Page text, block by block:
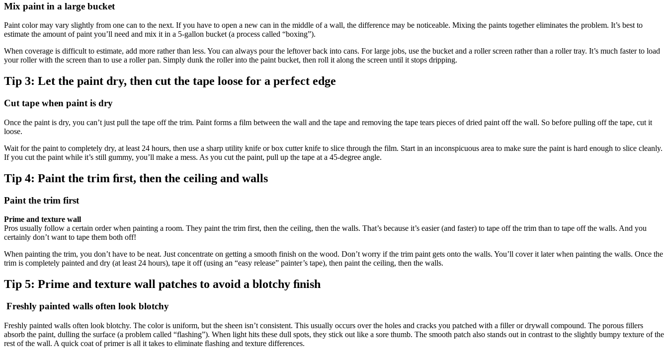
Mix paint in a large bucket
Paint color may vary slightly from one can to the next. If you have to open a new can in the middle of a wall, the difference may be noticeable. Mixing the paints together eliminates the problem. It’s best to
estimate the amount of paint you’ll need and mix it in a 5-gallon bucket (a process called “boxing”).
When coverage is difficult to estimate, add more rather than less. You can always pour the leftover back into cans. For large jobs, use the bucket and a roller screen rather than a roller tray. It’s much faster to load
your roller with the screen than to use a roller pan. Simply dunk the roller into the paint bucket, then roll it along the screen until it stops dripping.
Tip 3: Let the paint dry, then cut the tape loose for a perfect edge
Cut tape when paint is dry
Once the paint is dry, you can’t just pull the tape off the trim. Paint forms a film between the wall and the tape and removing the tape tears pieces of dried paint off the wall. So before pulling off the tape, cut it
loose.
Wait for the paint to completely dry, at least 24 hours, then use a sharp utility knife or box cutter knife to slice through the film. Start in an inconspicuous area to make sure the paint is hard enough to slice cleanly.
If you cut the paint while it’s still gummy, you’ll make a mess. As you cut the paint, pull up the tape at a 45-degree angle.
Tip 4: Paint the trim ﬁrst, then the ceiling and walls
Paint the trim first
Prime and texture wall
Pros usually follow a certain order when painting a room. They paint the trim first, then the ceiling, then the walls. That’s because it’s easier (and faster) to tape off the trim than to tape off the walls. And you
certainly don’t want to tape them both off!
When painting the trim, you don’t have to be neat. Just concentrate on getting a smooth finish on the wood. Don’t worry if the trim paint gets onto the walls. You’ll cover it later when painting the walls. Once the
trim is completely painted and dry (at least 24 hours), tape it off (using an “easy release” painter’s tape), then paint the ceiling, then the walls.
Tip 5: Prime and texture wall patches to avoid a blotchy ﬁnish
Freshly painted walls often look blotchy
Freshly painted walls often look blotchy. The color is uniform, but the sheen isn’t consistent. This usually occurs over the holes and cracks you patched with a filler or drywall compound. The porous fillers
absorb the paint, dulling the surface (a problem called “flashing”). When light hits these dull spots, they stick out like a sore thumb. The smooth patch also stands out in contrast to the slightly bumpy texture of the
rest of the wall. A quick coat of primer is all it takes to eliminate ﬂashing and texture differences.